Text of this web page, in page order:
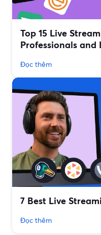
Top 15 Live
Professionals and
Đọc thêm
7 Best Live
Đọc thêm